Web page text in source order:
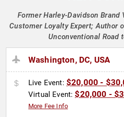
Former Harley-Davidson Brand
Customer Loyalty Expert; Author
Unconventional Road
Washington, DC, USA
Live Event: $20,000 -
Virtual Event:$20,000 -
More Fee Info